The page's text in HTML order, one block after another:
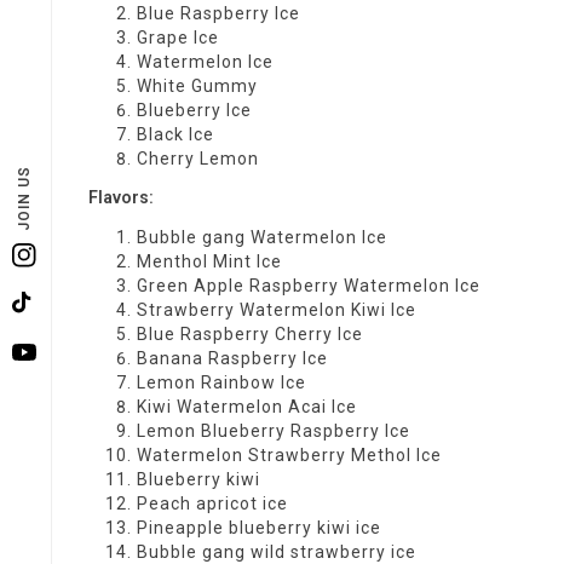
JOIN US
Instagram
TikTok
YouTube
Blue Raspberry Ice
Grape Ice
Watermelon Ice
White Gummy
Blueberry Ice
Black Ice
Cherry Lemon
Flavors:
Bubble gang Watermelon Ice
Menthol Mint Ice
Green Apple Raspberry Watermelon Ice
Strawberry Watermelon Kiwi Ice
Blue Raspberry Cherry Ice
Banana Raspberry Ice
Lemon Rainbow Ice
Kiwi Watermelon Acai Ice
Lemon Blueberry Raspberry Ice
Watermelon Strawberry Methol Ice
Blueberry kiwi
Peach apricot ice
Pineapple blueberry kiwi ice
Bubble gang wild strawberry ice